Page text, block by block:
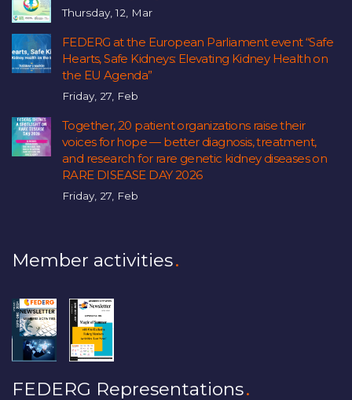
Thursday, 12, Mar
FEDERG at the European Parliament event “Safe
Hearts, Safe Kidneys: Elevating Kidney Health on
the EU Agenda”
Friday, 27, Feb
Together, 20 patient organizations raise their
voices for hope — better diagnosis, treatment,
and research for rare genetic kidney diseases on
RARE DISEASE DAY 2026
Friday, 27, Feb
Member activities
FEDERG Representations